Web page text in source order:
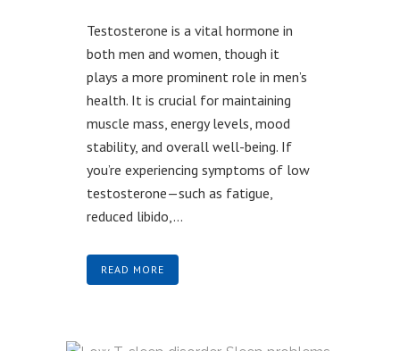
Testosterone is a vital hormone in
both men and women, though it
plays a more prominent role in men’s
health. It is crucial for maintaining
muscle mass, energy levels, mood
stability, and overall well-being. If
you’re experiencing symptoms of low
testosterone—such as fatigue,
reduced libido,...
READ MORE